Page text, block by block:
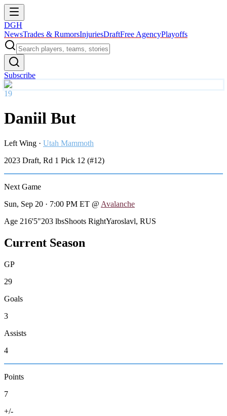
DGH
NewsTrades & RumorsInjuriesDraftFree AgencyPlayoffs
Subscribe
19
Daniil But
Left Wing · Utah Mammoth
2023 Draft, Rd 1 Pick 12 (#12)
Next Game
Sun, Sep 20 · 7:00 PM ET @ Avalanche
Age 216'5"203 lbsShoots RightYaroslavl, RUS
Current Season
GP
29
Goals
3
Assists
4
Points
7
+/-